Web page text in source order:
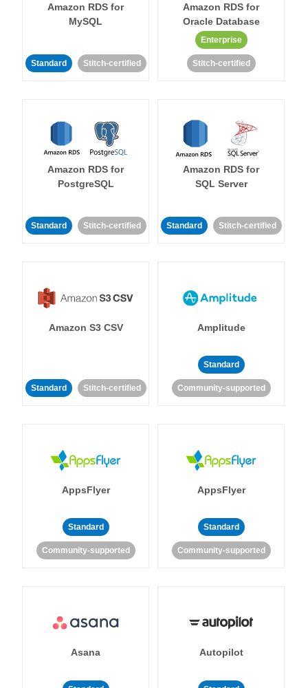
Amazon RDS for
MySQL
Standard Stitch-certified
Amazon RDS for
Oracle Database
Enterprise
Stitch-certified
Amazon RDS for
PostgreSQL
Standard Stitch-certified
Amazon RDS for
SQL Server
Standard Stitch-certified
Amazon S3 CSV
Standard Stitch-certified
Amplitude
Standard
Community-supported
AppsFlyer
Standard
Community-supported
AppsFlyer
Standard
Community-supported
Asana Autopilot